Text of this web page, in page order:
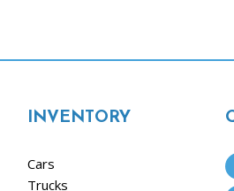
INVENTORY
Cars
Trucks